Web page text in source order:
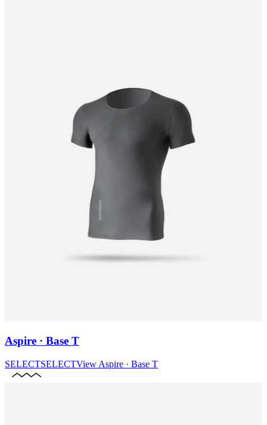
Aspire · Base T
SELECTSELECTView Aspire · Base T